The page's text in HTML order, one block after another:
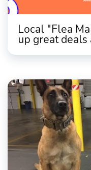
Local "Flea
up great